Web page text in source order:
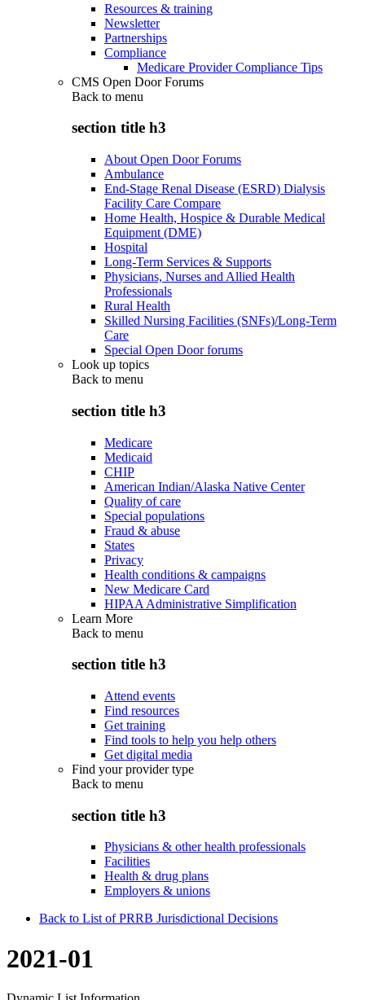
Resources & training
Newsletter
Partnerships
Compliance
Medicare Provider Compliance Tips
CMS Open Door Forums
Back to menu
section title h3
About Open Door Forums
Ambulance
End-Stage Renal Disease (ESRD) Dialysis
Facility Care Compare
Home Health, Hospice & Durable Medical
Equipment (DME)
Hospital
Long-Term Services & Supports
Physicians, Nurses and Allied Health
Professionals
Rural Health
Skilled Nursing Facilities (SNFs)/Long-Term
Care
Special Open Door forums
Look up topics
Back to menu
section title h3
Medicare
Medicaid
CHIP
American Indian/Alaska Native Center
Quality of care
Special populations
Fraud & abuse
States
Privacy
Health conditions & campaigns
New Medicare Card
HIPAA Administrative Simplification
Learn More
Back to menu
section title h3
Attend events
Find resources
Get training
Find tools to help you help others
Get digital media
Find your provider type
Back to menu
section title h3
Physicians & other health professionals
Facilities
Health & drug plans
Employers & unions
Back to List of PRRB Jurisdictional Decisions
2021-01